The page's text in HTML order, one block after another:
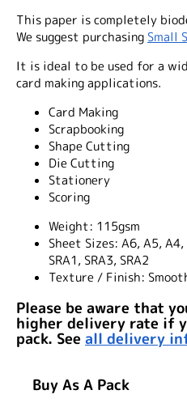
This paper is completely
We suggest purchasing Small
It is ideal to be used for a
card making applications.
Card Making
Scrapbooking
Shape Cutting
Die Cutting
Stationery
Scoring
Weight: 115gsm
Sheet Sizes: A6, A5,
SRA1, SRA3, SRA2
Texture / Finish:
Please be aware that
higher delivery rate if
pack. See all delivery
Buy As A Pack